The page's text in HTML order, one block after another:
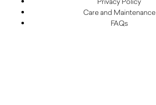
Care and Maintenance
FAQs